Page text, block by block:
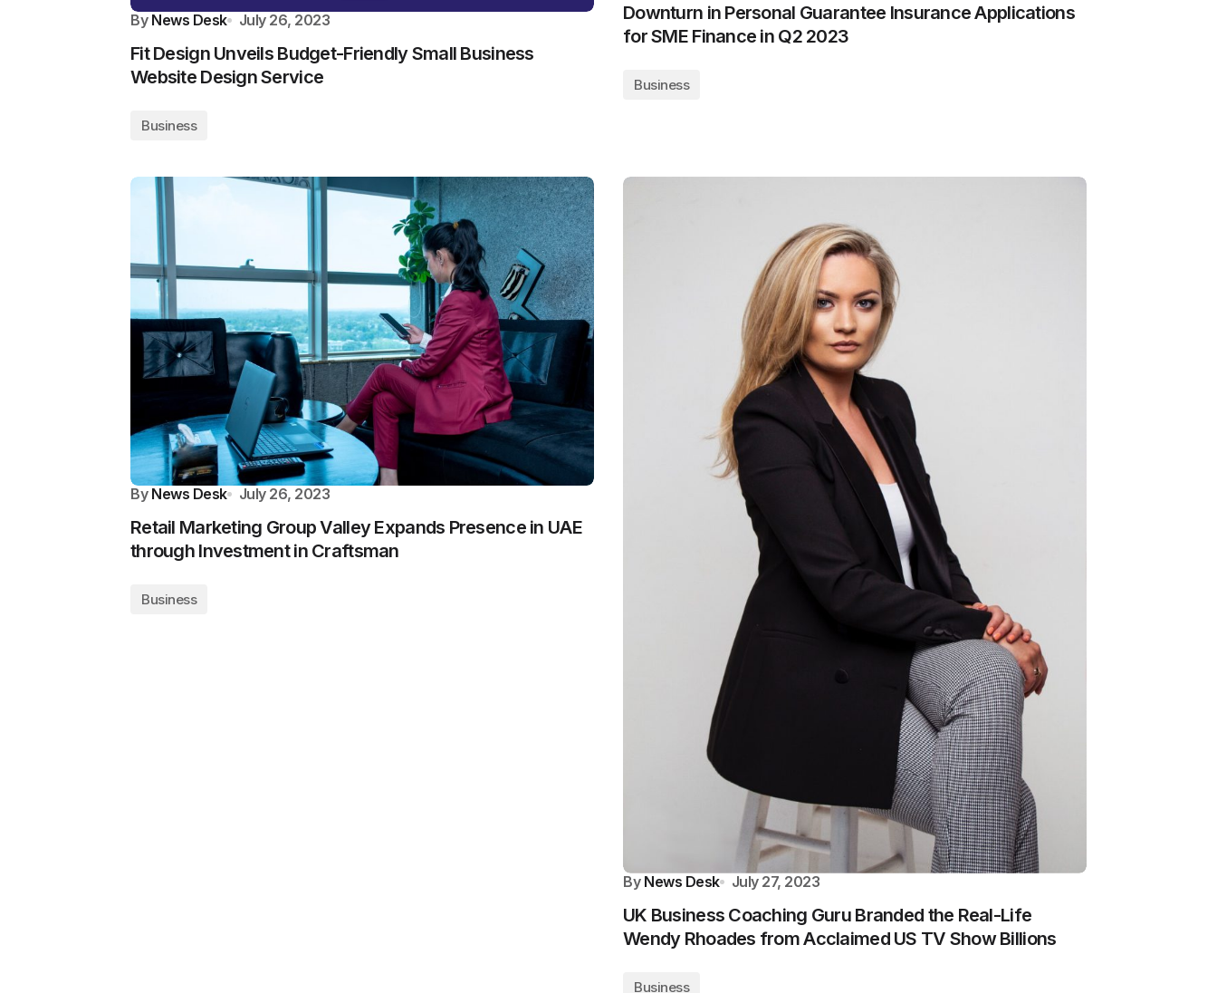
By News Desk July 26, 2023
Fit Design Unveils Budget-Friendly Small Business
Website Design Service
Business
Downturn in Personal Guarantee Insurance Applications
for SME Finance in Q2 2023
Business
By News Desk July 26, 2023
Retail Marketing Group Valley Expands Presence in UAE
through Investment in Craftsman
Business
By News Desk July 27, 2023
UK Business Coaching Guru Branded the Real-Life
Wendy Rhoades from Acclaimed US TV Show Billions
Business